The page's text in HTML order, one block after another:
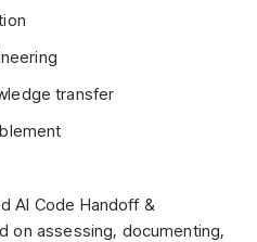
transfer
AI Code Handoff &
on assessing, documenting,